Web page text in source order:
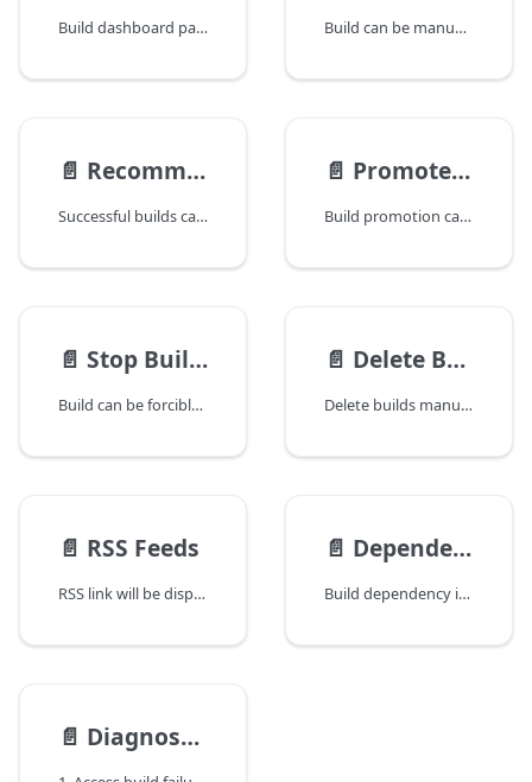
Build dashboard page gives an overview of current build. Build can be manually triggered by running configuration. After a build is triggered, it will be put into the queue. If there are no idle threads in the queue, the build will wait until a free thread is available as demonstrated below:
📄️ Recommend Build
Successful builds can be recommended by clicking the recommend button. After recommendation, a star icon will appear beside the build version. This functionality can be used to suggest good build.
📄️ Promote Build
Build promotion can be used to manage build life cycle in QuickBuild. A build can be promoted to another build if all below conditions are satisfied:
📄️ Stop Build Forcibly
Build can be forcibly stopped by clicking the stop button as below:
📄️ Delete Build
Delete builds manually
📄️ RSS Feeds
RSS link will be displayed in build history page. Clicking this link will get a RSS feed for all builds matching specified status. The filter options are ignored for RSS feeds. For example, to get RSS feed of failed builds, just select the Failed Builds from the build chooser, and then click the RSS link button in the result page as demonstrated below:
📄️ Dependent and Dependency Builds
Build dependency is handled in QuickBuild through QuickBuild repository. If build A uses artifacts of build B to accomplish its build, the following statement will hold to true:
📄️ Diagnose Build Failures